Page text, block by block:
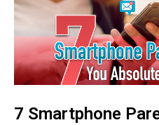
7 Smartphone